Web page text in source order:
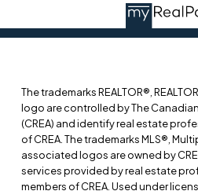
The trademarks REALTOR®,
logo are controlled by The
(CREA) and identify real estate
of CREA. The trademarks MLS®,
associated logos are owned by
services provided by real estate
members of CREA. Used under